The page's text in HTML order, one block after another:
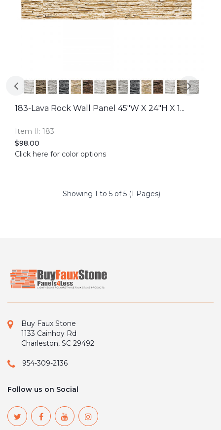
183-Lava Rock Wall Panel 45"W X 24"H X 1...
Item #: 183
$98.00
Click here for color options
Showing 1 to 5 of 5 (1 Pages)
Buy Faux Stone
1133 Cainhoy Rd
Charleston, SC 29492
954-309-2136
Follow us on Social